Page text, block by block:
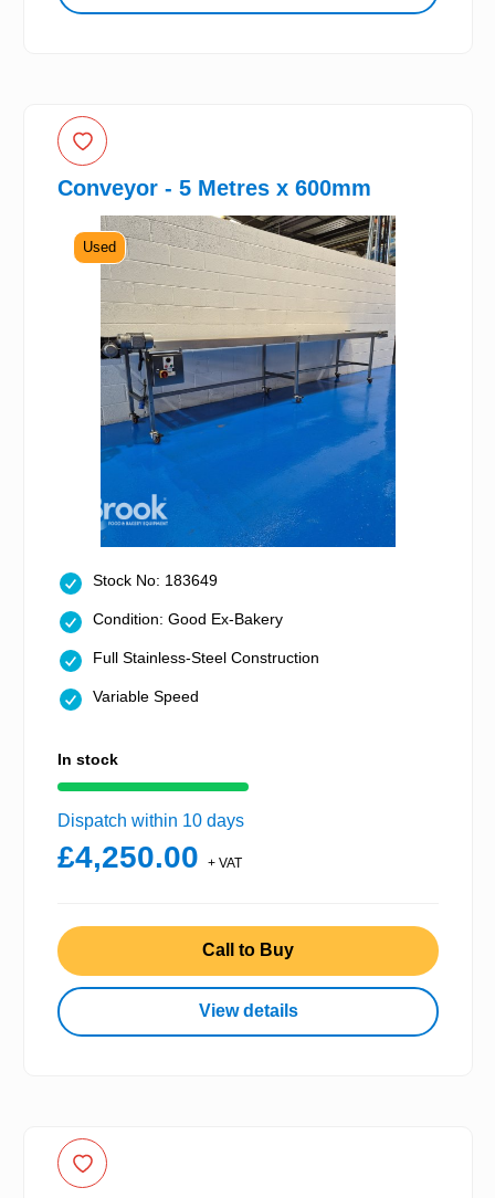
Conveyor - 5 Metres x 600mm
Used
Stock No: 183649
Condition: Good Ex-Bakery
Full Stainless-Steel Construction
Variable Speed
In stock
Dispatch within 10 days
£4,250.00 + VAT
Call to Buy
View details